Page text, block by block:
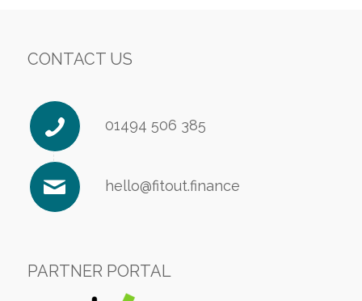
CONTACT US
01494 506 385
hello@fitout.finance
PARTNER PORTAL